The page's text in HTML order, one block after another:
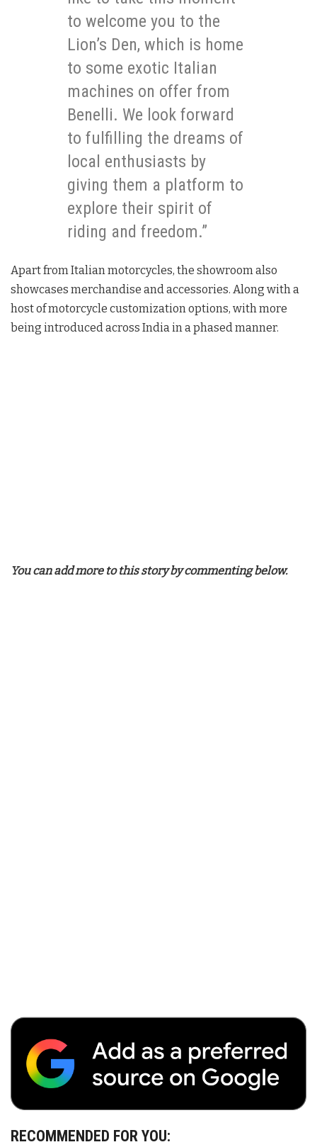
to welcome you to the
Lion’s Den, which is home
to some exotic Italian
machines on offer from
Benelli. We look forward
to fulfilling the dreams of
local enthusiasts by
giving them a platform to
explore their spirit of
riding and freedom.”
Apart from Italian motorcycles, the showroom also
showcases merchandise and accessories. Along with a
host of motorcycle customization options, with more
being introduced across India in a phased manner.
You can add more to this story by commenting below.
RECOMMENDED FOR YOU: